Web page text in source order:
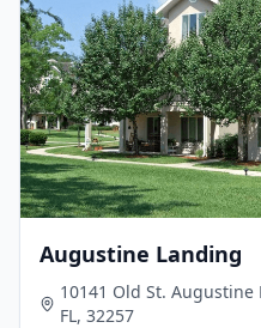
Augustine Landing
10141 Old St. Augustine
FL, 32257